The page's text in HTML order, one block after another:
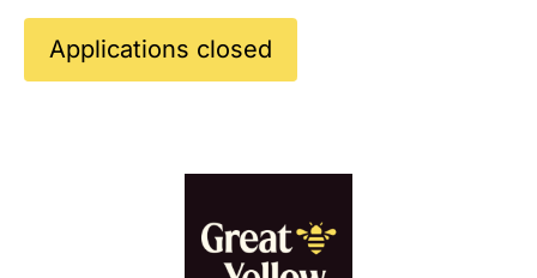
Applications closed